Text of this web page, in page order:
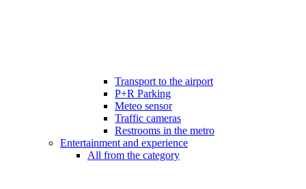
Transport to the airport
P+R Parking
Meteo sensor
Traffic cameras
Restrooms in the metro
Entertainment and experience
All from the category